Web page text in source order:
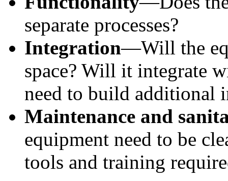
separate processes?
Integration—Will the
space? Will it integrate
need to build additional
Maintenance and
equipment need to be
tools and training